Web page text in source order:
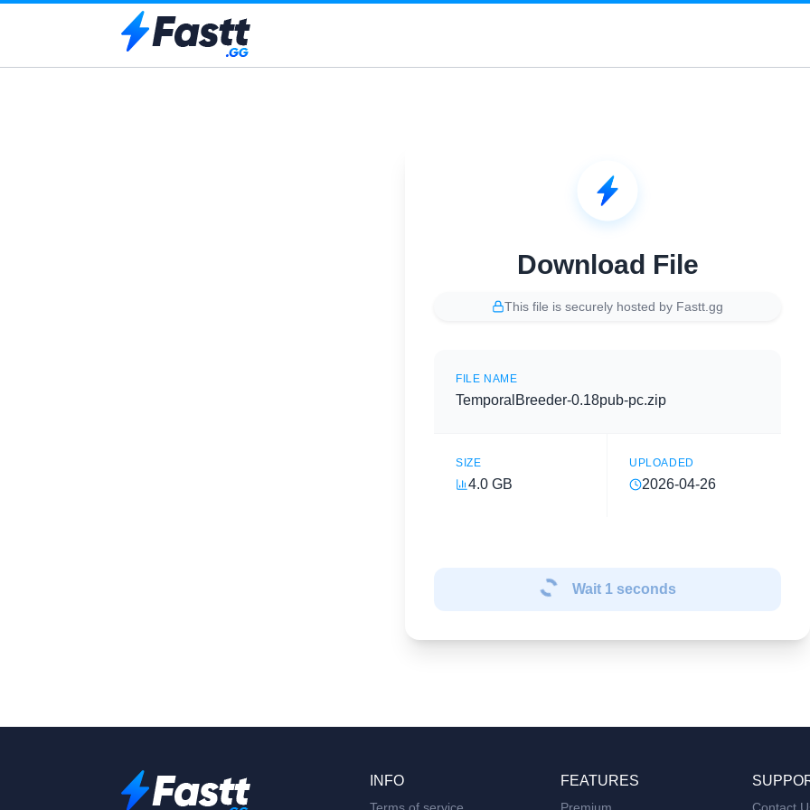
Download File
This file is securely hosted by Fastt.gg
FILE NAME
TemporalBreeder-0.18pub-pc.zip
SIZE
4.0 GB
UPLOADED
2026-04-26
Wait 1 seconds
INFO FEATURES